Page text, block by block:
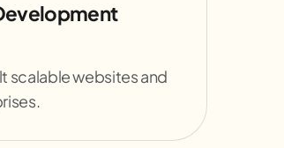
scalable websites and